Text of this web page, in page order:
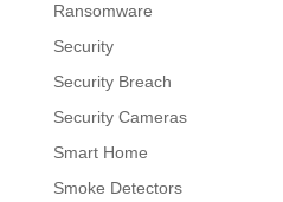
Ransomware
Security
Security Breach
Security Cameras
Smart Home
Smoke Detectors